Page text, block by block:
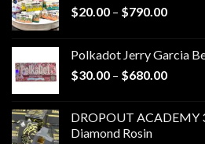
$20.00 – $790.00Price
$790.00
Polkadot Jerry Garcia
$30.00 – $680.00Price
DROPOUT ACADEMY
Diamond Rosin